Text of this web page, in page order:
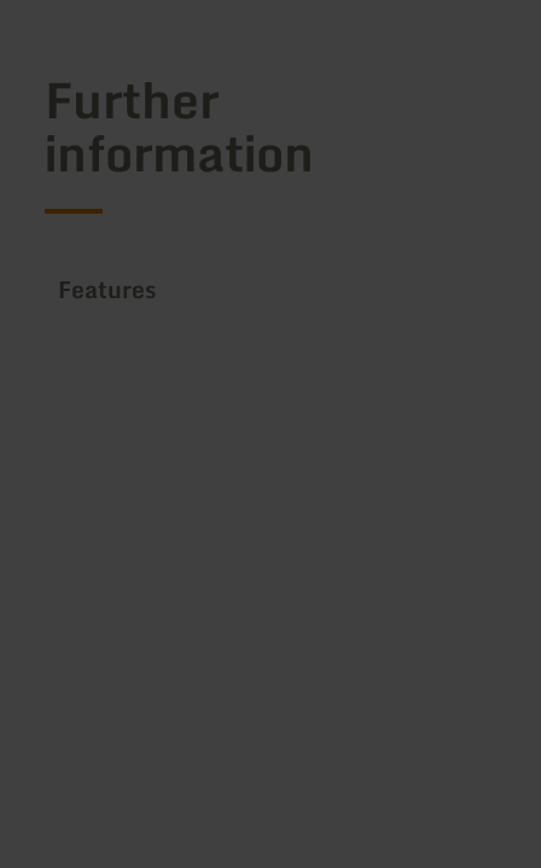
Further
information
Features